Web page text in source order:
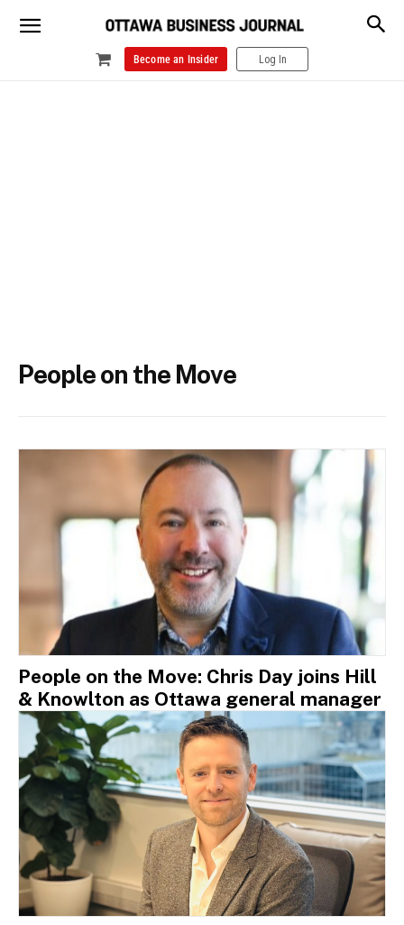
Become an Insider Log In
People on the Move
People on the Move: Chris Day joins Hill
& Knowlton as Ottawa general manager